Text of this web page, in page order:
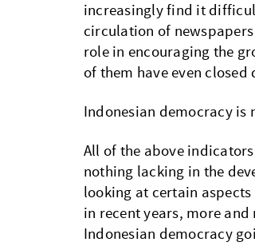
increasingly find it
circulation of
role in encouraging the
of them have even closed
Indonesian democracy is
All of the above
nothing lacking in the
looking at certain
in recent years, more
Indonesian democracy